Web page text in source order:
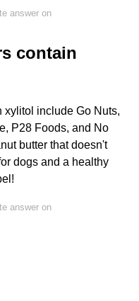
answer on
contain
xylitol include Go Nuts,
P28 Foods, and No
butter that doesn't
dogs and a healthy
answer on